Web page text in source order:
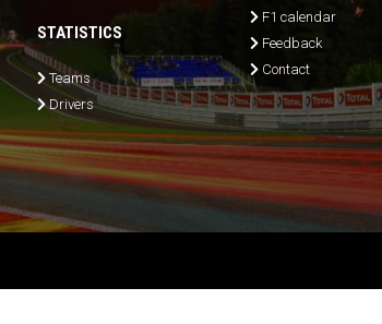
STATISTICS
Teams
Drivers
F1 calendar
Feedback
Contact